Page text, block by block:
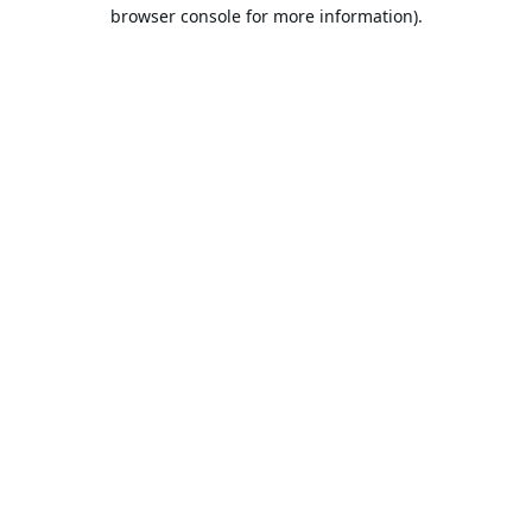
browser console for more information).